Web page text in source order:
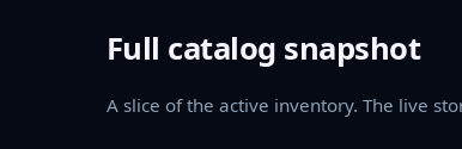
Full catalog snapshot
A slice of the active inventory. The live